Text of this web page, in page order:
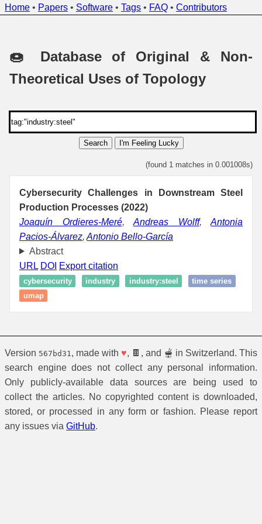
Home • Papers • Software • Tags • FAQ • Contributors
🍩 Database of Original & Non-
Theoretical Uses of Topology
Search I'm Feeling Lucky
(found 1 matches in 0.001008s)
Cybersecurity Challenges in Downstream Steel
Production Processes (2022)
Joaquín Ordieres-Meré, Andreas Wolff, Antonia
Pacios-Álvarez, Antonio Bello-García
Abstract
URL DOI Export citation
cybersecurity industry industry:steel
time series
umap
Version 567bd31 , made with ♥, 🍫, and 🫕 in Switzerland. This
search engine does not collect any personal information.
Only publicly-available data sources are being used to
collect the articles. No copyrighted content is downloaded,
stored, or processed in any form or fashion. Please report
any issues via GitHub.